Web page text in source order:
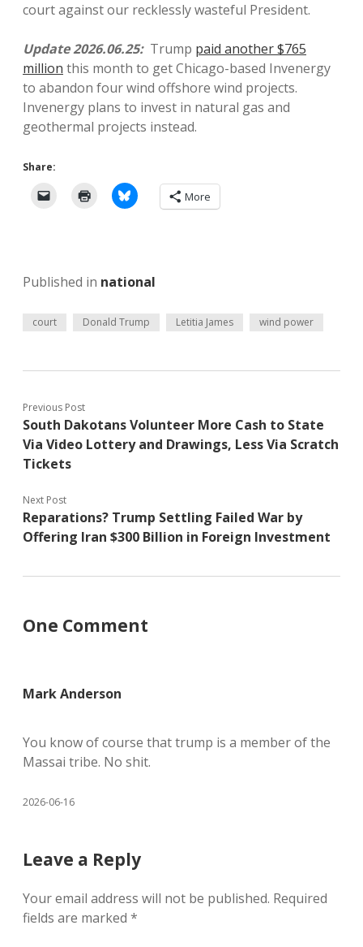
court against our recklessly wasteful President.
Update 2026.06.25: Trump paid another $765
million this month to get Chicago-based Invenergy
to abandon four wind offshore wind projects.
Invenergy plans to invest in natural gas and
geothermal projects instead.
Share:
More
Published in national
court Donald Trump Letitia James wind power
Previous Post
South Dakotans Volunteer More Cash to State
Via Video Lottery and Drawings, Less Via Scratch
Tickets
Next Post
Reparations? Trump Settling Failed War by
Offering Iran $300 Billion in Foreign Investment
One Comment
Mark Anderson
You know of course that trump is a member of the
Massai tribe. No shit.
2026-06-16
Leave a Reply
Your email address will not be published. Required
fields are marked *